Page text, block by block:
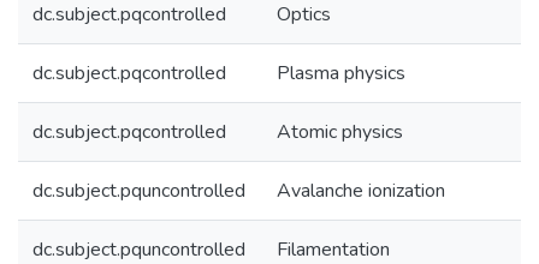
dc.subject.pqcontrolled Optics
dc.subject.pqcontrolled Plasma physics
dc.subject.pqcontrolled Atomic physics
dc.subject.pquncontrolled Avalanche ionization
dc.subject.pquncontrolled Filamentation